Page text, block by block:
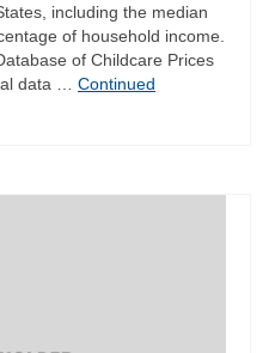
including the median
of household income.
of Childcare Prices
data … Continued